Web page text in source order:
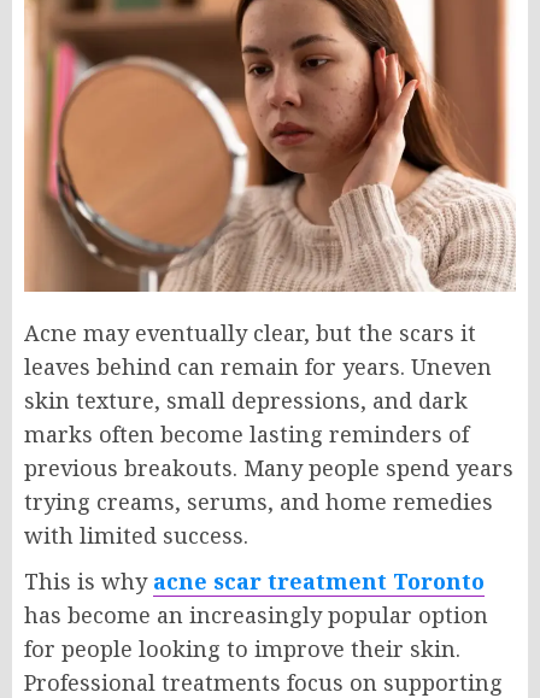
Acne may eventually clear, but the scars it
leaves behind can remain for years. Uneven
skin texture, small depressions, and dark
marks often become lasting reminders of
previous breakouts. Many people spend years
trying creams, serums, and home remedies
with limited success.
This is why acne scar treatment Toronto
has become an increasingly popular option
for people looking to improve their skin.
Professional treatments focus on supporting